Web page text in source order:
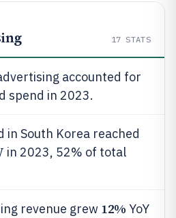
17 STATS
accounted for
spend in 2023.
in South Korea reached
in 2023, 52% of total
revenue grew 12% YoY